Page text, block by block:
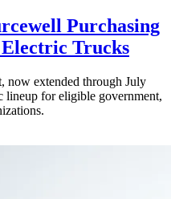
Purchasing
Trucks
now extended through July
lineup for eligible government,